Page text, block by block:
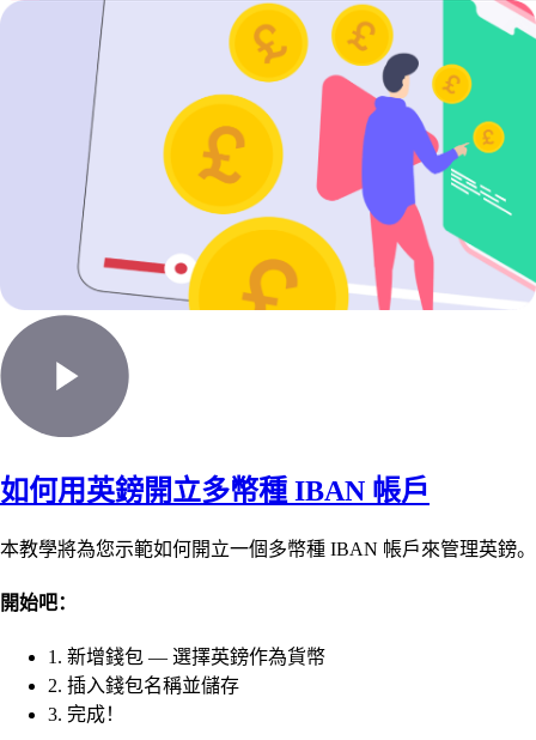
如何用英鎊開立多幣種 IBAN 帳戶
本教學將為您示範如何開立一個多幣種 IBAN 帳戶來管理英鎊。
開始吧：
1. 新增錢包 — 選擇英鎊作為貨幣
2. 插入錢包名稱並儲存
3. 完成！